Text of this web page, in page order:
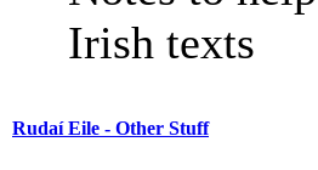
Irish texts
Rudaí Eile - Other Stuff